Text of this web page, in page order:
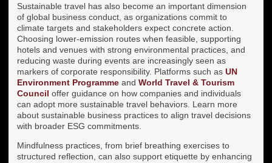
Sustainable travel has also become an important dimension
of global business conduct, as organizations commit to
climate targets and stakeholders expect concrete action.
Choosing lower-emission routes when feasible, supporting
hotels and venues with strong environmental practices, and
reducing waste during events are increasingly seen as
markers of corporate responsibility. Platforms such as UN
Environment Programme and World Travel & Tourism
Council offer guidance on how companies and individuals
can adopt more sustainable travel behaviors. Learn more
about sustainable business practices to align travel decisions
with broader ESG commitments.
Mindfulness practices, from brief breathing exercises to
structured reflection, can also support etiquette by enhancing